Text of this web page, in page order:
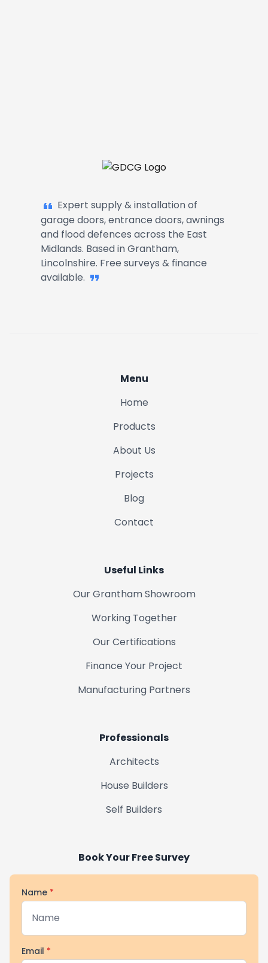
Expert supply & installation of
garage doors, entrance doors, awnings
and flood defences across the East
Midlands. Based in Grantham,
Lincolnshire. Free surveys & finance
available.
Menu
Home
Products
About Us
Projects
Blog
Contact
Useful Links
Our Grantham Showroom
Working Together
Our Certifications
Finance Your Project
Manufacturing Partners
Professionals
Architects
House Builders
Self Builders
Book Your Free Survey
Name *
Email *